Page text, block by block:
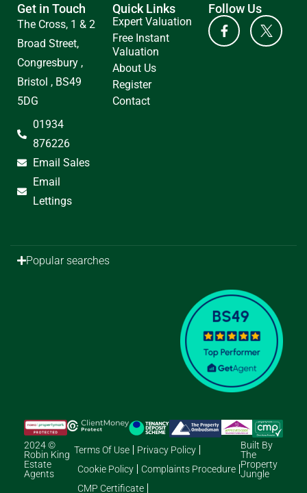
Get in Touch
The Cross, 1 & 2
Broad Street,
Congresbury ,
Bristol , BS49
5DG
01934
876226
Email Sales
Email
Lettings
Quick Links
Expert Valuation
Free Instant
Valuation
About Us
Register
Contact
Follow Us
Popular searches
2024 ©
Robin King
Estate
Agents
Terms Of Use
Privacy Policy
Cookie Policy
Complaints Procedure
CMP Certificate
Built By
The
Property
Jungle